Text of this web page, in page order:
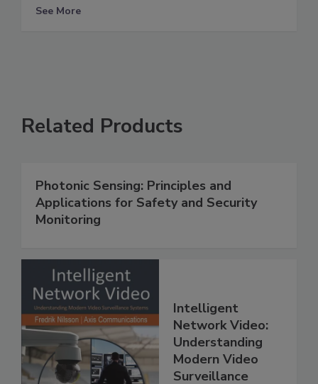
See More
Related Products
Photonic Sensing: Principles and
Applications for Safety and Security
Monitoring
Intelligent
Network Video:
Understanding
Modern Video
Surveillance